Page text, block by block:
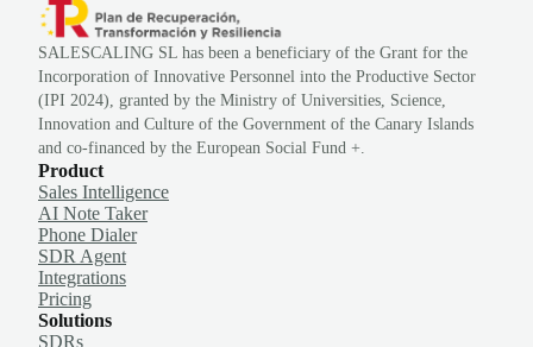
SALESCALING SL has been a beneficiary of the Grant for the
Incorporation of Innovative Personnel into the Productive Sector
(IPI 2024), granted by the Ministry of Universities, Science,
Innovation and Culture of the Government of the Canary Islands
and co-financed by the European Social Fund +.
Product
Sales Intelligence
AI Note Taker
Phone Dialer
SDR Agent
Integrations
Pricing
Solutions
SDRs